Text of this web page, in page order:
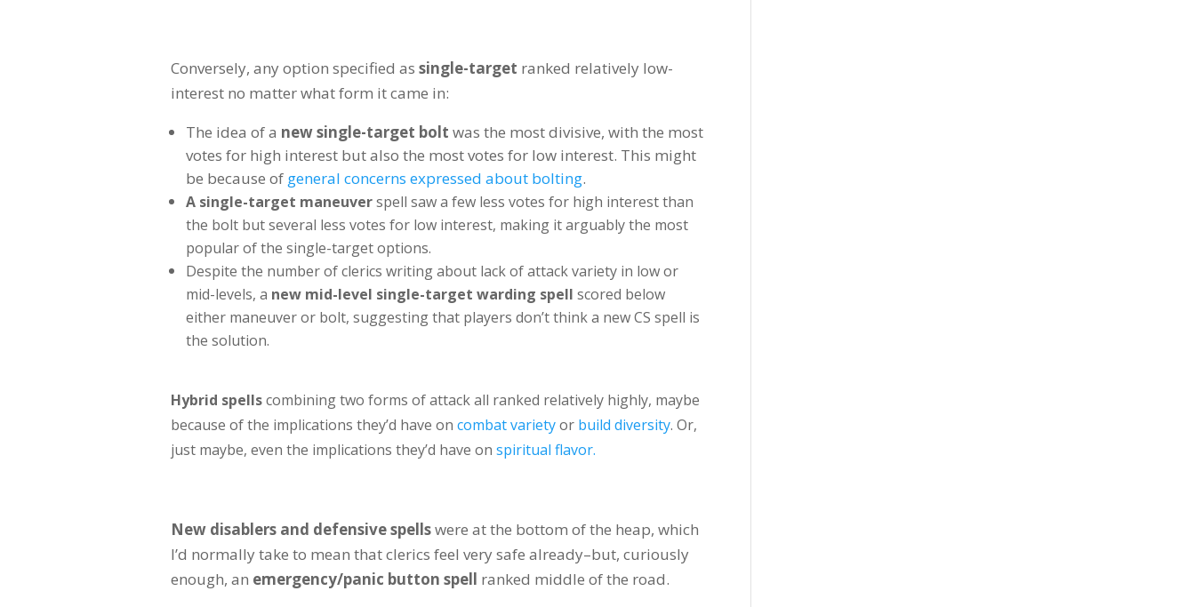
Conversely, any option specified as single-target ranked relatively low-
interest no matter what form it came in:
The idea of a new single-target bolt was the most divisive, with the most
votes for high interest but also the most votes for low interest. This might
be because of general concerns expressed about bolting.
A single-target maneuverspell saw a few less votes for high interest than
the bolt but several less votes for low interest, making it arguably the most
popular of the single-target options.
Despite the number of clerics writing about lack of attack variety in low or
mid-levels, a new mid-level single-target warding spell scored below
either maneuver or bolt, suggesting that players don’t think a new CS spell is
the solution.
Hybrid spellscombining two forms of attack all ranked relatively highly, maybe
because of the implications they’d have on combat varietyor build diversity. Or,
just maybe, even the implications they’d have on spiritual flavor.
New disablers and defensive spellswere at the bottom of the heap, which
I’d normally take to mean that clerics feel very safe already–but, curiously
enough, an emergency/panic button spell ranked middle of the road.